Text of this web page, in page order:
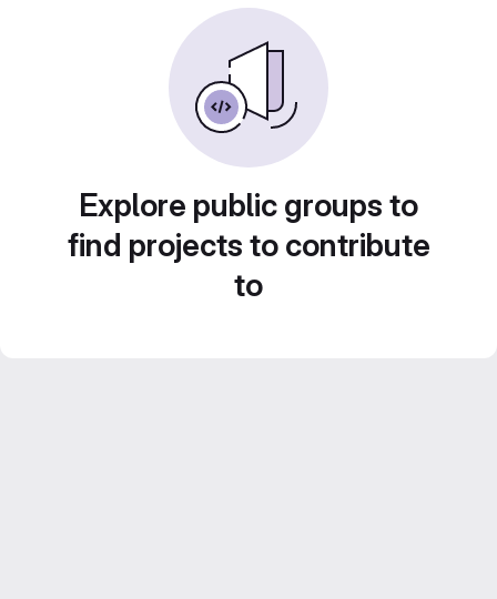
Explore public groups to
find projects to contribute
to